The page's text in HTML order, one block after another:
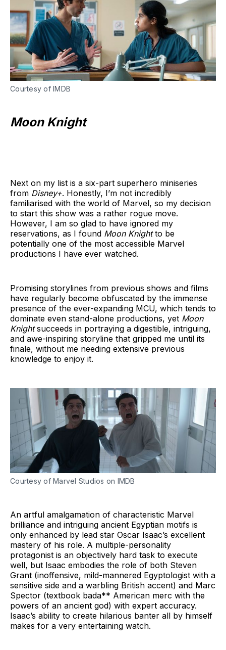
Courtesy of IMDB
Moon Knight
Next on my list is a six-part superhero miniseries
from Disney+. Honestly, I’m not incredibly
familiarised with the world of Marvel, so my decision
to start this show was a rather rogue move.
However, I am so glad to have ignored my
reservations, as I found Moon Knightto be
potentially one of the most accessible Marvel
productions I have ever watched.
Promising storylines from previous shows and films
have regularly become obfuscated by the immense
presence of the ever-expanding MCU, which tends to
dominate even stand-alone productions, yet Moon
Knightsucceeds in portraying a digestible, intriguing,
and awe-inspiring storyline that gripped me until its
finale, without me needing extensive previous
knowledge to enjoy it.
Courtesy of Marvel Studios on IMDB
An artful amalgamation of characteristic Marvel
brilliance and intriguing ancient Egyptian motifs is
only enhanced by lead star Oscar Isaac’s excellent
mastery of his role. A multiple-personality
protagonist is an objectively hard task to execute
well, but Isaac embodies the role of both Steven
Grant (inoffensive, mild-mannered Egyptologist with a
sensitive side and a warbling British accent) and Marc
Spector (textbook bada** American merc with the
powers of an ancient god) with expert accuracy.
Isaac’s ability to create hilarious banter all by himself
makes for a very entertaining watch.